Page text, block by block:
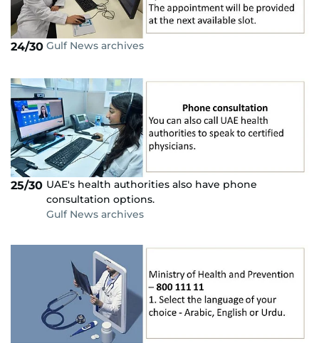
24/30 Gulf News archives
25/30 UAE's health authorities also have phone
consultation options.
Gulf News archives